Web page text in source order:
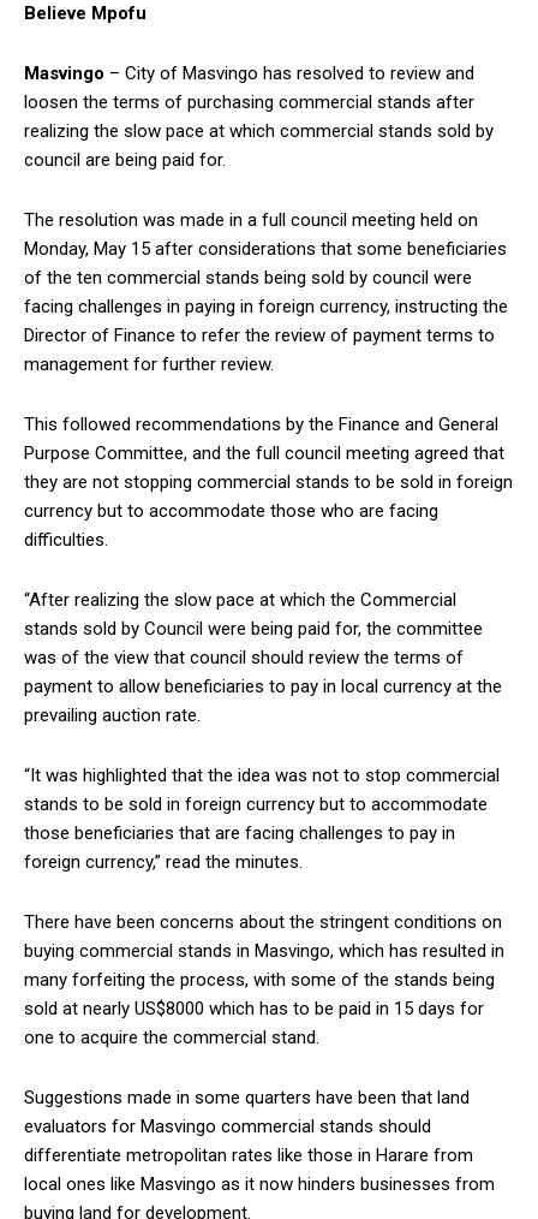
Believe Mpofu
Masvingo – City of Masvingo has resolved to review and
loosen the terms of purchasing commercial stands after
realizing the slow pace at which commercial stands sold by
council are being paid for.
The resolution was made in a full council meeting held on
Monday, May 15 after considerations that some beneficiaries
of the ten commercial stands being sold by council were
facing challenges in paying in foreign currency, instructing the
Director of Finance to refer the review of payment terms to
management for further review.
This followed recommendations by the Finance and General
Purpose Committee, and the full council meeting agreed that
they are not stopping commercial stands to be sold in foreign
currency but to accommodate those who are facing
difficulties.
“After realizing the slow pace at which the Commercial
stands sold by Council were being paid for, the committee
was of the view that council should review the terms of
payment to allow beneficiaries to pay in local currency at the
prevailing auction rate.
“It was highlighted that the idea was not to stop commercial
stands to be sold in foreign currency but to accommodate
those beneficiaries that are facing challenges to pay in
foreign currency,” read the minutes.
There have been concerns about the stringent conditions on
buying commercial stands in Masvingo, which has resulted in
many forfeiting the process, with some of the stands being
sold at nearly US$8000 which has to be paid in 15 days for
one to acquire the commercial stand.
Suggestions made in some quarters have been that land
evaluators for Masvingo commercial stands should
differentiate metropolitan rates like those in Harare from
local ones like Masvingo as it now hinders businesses from
buying land for development.